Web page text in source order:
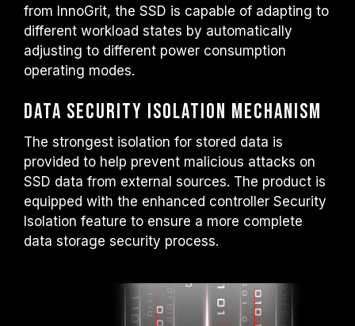
from InnoGrit, the SSD is capable of adapting to
different workload states by automatically
adjusting to different power consumption
operating modes.
Data Security Isolation Mechanism
The strongest isolation for stored data is
provided to help prevent malicious attacks on
SSD data from external sources. The product is
equipped with the enhanced controller Security
Isolation feature to ensure a more complete
data storage security process.